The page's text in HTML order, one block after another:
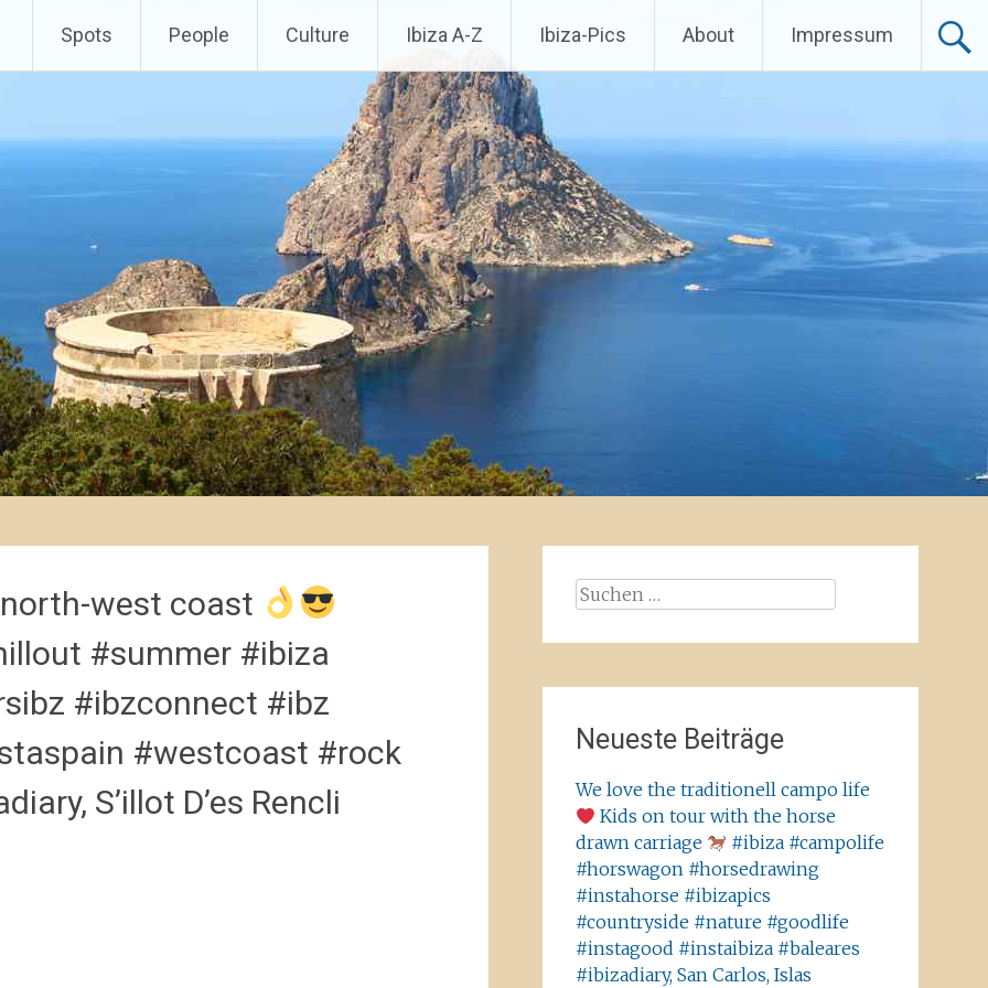
Spots People Culture Ibiza A-Z Ibiza-Pics About Impressum
west coast
#summer #ibiza
#ibzconnect #ibz
#westcoast #rock
S’illot D’es Rencli
Suchen
Neueste Beiträge
We love the traditionell campo life
Kids on tour with the horse
drawn carriage
#ibiza #campolife
#horswagon #horsedrawing
#instahorse #ibizapics
#countryside #nature #goodlife
#instagood #instaibiza #baleares
#ibizadiary, San Carlos, Islas